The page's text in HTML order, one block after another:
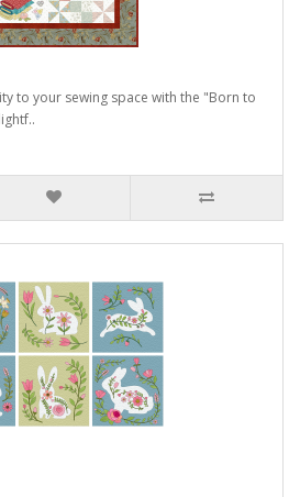
to your sewing space with the "Born to